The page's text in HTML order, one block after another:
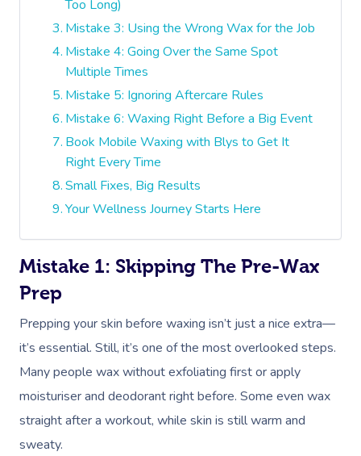
Too Long)
Mistake 3: Using the Wrong Wax for the Job
Mistake 4: Going Over the Same Spot
Multiple Times
Mistake 5: Ignoring Aftercare Rules
Mistake 6: Waxing Right Before a Big Event
Book Mobile Waxing with Blys to Get It
Right Every Time
Small Fixes, Big Results
Your Wellness Journey Starts Here
Mistake 1: Skipping The Pre-Wax
Prep
Prepping your skin before waxing isn’t just a nice extra—
it’s essential. Still, it’s one of the most overlooked steps.
Many people wax without exfoliating first or apply
moisturiser and deodorant right before. Some even wax
straight after a workout, while skin is still warm and
sweaty.